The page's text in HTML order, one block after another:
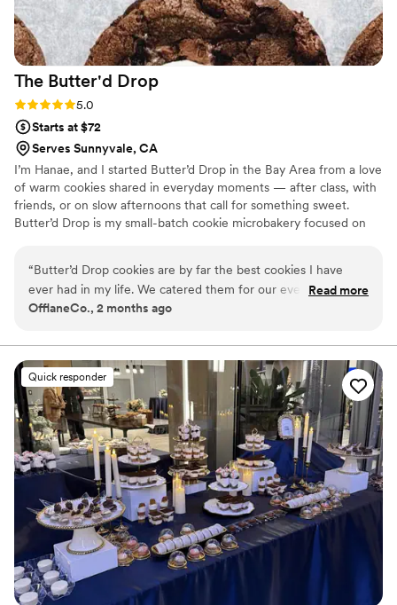
The Butter'd Drop
Rating: 5.0 (2 reviews)
5.0
Starts at $72
Serves Sunnyvale, CA
I’m Hanae, and I started Butter’d Drop in the Bay Area from a love
of warm cookies shared in everyday moments — after class, with
friends, or on slow afternoons that call for something sweet.
Butter’d Drop is my small-batch cookie microbakery focused on
packaging, making each batch intentional, fresh, and personal. It’s
all about cookies that feel warm, nostalgic, and worth sharing.
“Butter’d Drop cookies are by far the best cookies I have
ever had in my life. We catered them for our event and let
me tell you they literally melt off your hands! Don’t get me
Read more
OfflaneCo., 2 months ago
Quick responder